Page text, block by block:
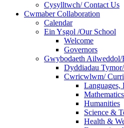
Cysylltwch/ Contact Us
Cwmaber Collaboration
Calendar
Ein Ysgol /Our School
Welcome
Governors
Gwybodaeth
Dyddiadau
Cwricwlwm/
Languages,
Humanities
Science &
Health &